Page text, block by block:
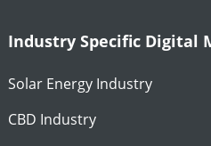
Industry Specific Digital
Solar Energy Industry
CBD Industry